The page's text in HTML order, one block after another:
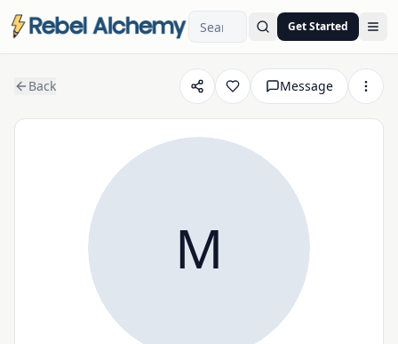
Get Started
Back Message
M